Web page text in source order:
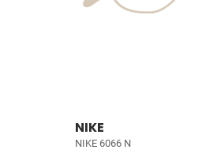
NIKE
NIKE 6066 N